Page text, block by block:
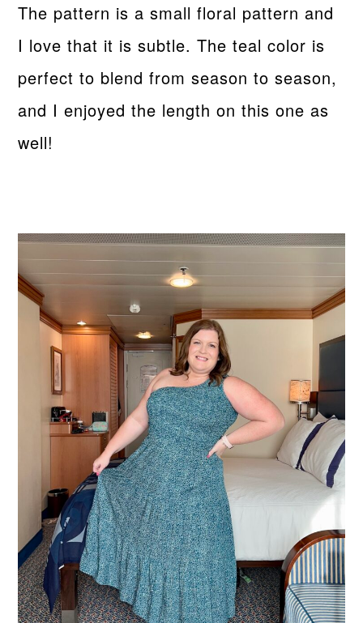
The pattern is a small floral pattern and
I love that it is subtle. The teal color is
perfect to blend from season to season,
and I enjoyed the length on this one as
well!